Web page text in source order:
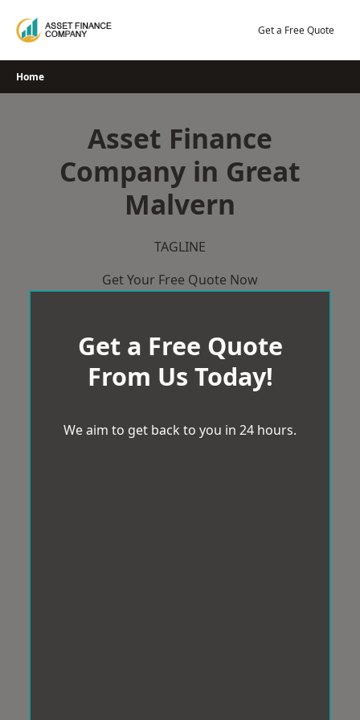
Get a Free Quote
Home
Asset Finance
Company in Great
Malvern
TAGLINE
Get Your Free Quote Now
Get a Free Quote
From Us Today!
We aim to get back to you in 24 hours.